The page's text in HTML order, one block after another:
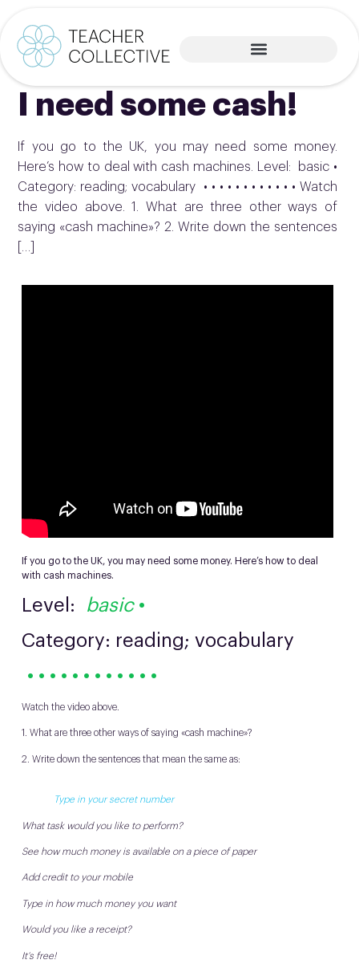
I need some cash!
If you go to the UK, you may need some money.
Here’s how to deal with cash machines. Level: basic •
Category: reading; vocabulary • • • • • • • • • • • • Watch
the video above. 1. What are three other ways of
saying «cash machine»? 2. Write down the sentences
If you go to the UK, you may need some money. Here’s how to deal
with cash machines.
Level: basic •
Category: reading; vocabulary
• • • • • • • • • • • •
Watch the video above.
1. What are three other ways of saying «cash machine»?
2. Write down the sentences that mean the same as:
Type in your secret number
What task would you like to perform?
See how much money is available on a piece of paper
Add credit to your mobile
Type in how much money you want
Would you like a receipt?
It’s free!